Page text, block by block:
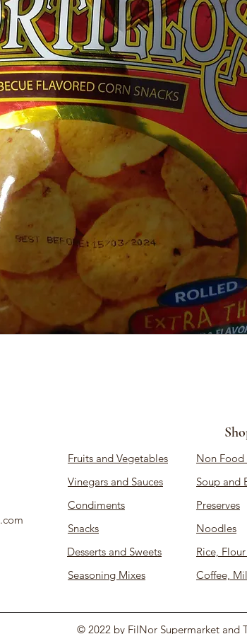
Fruits and Vegetables
Vinegars and Sauces
Condiments
Snacks
Desserts and Sweets
Seasoning Mixes
Non Food
Soup and
Preserves
Noodles
Rice,
Coffee,
© 2022 by FilNor Supermarket and